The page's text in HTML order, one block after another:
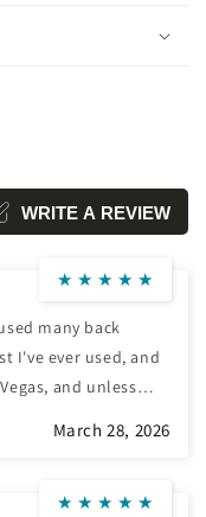
WRITE A REVIEW
★ ★ ★ ★ ★
many back
I've ever used, and
unless
of time.Also, the
it from me,
March 28, 2026
★ ★ ★ ★ ★